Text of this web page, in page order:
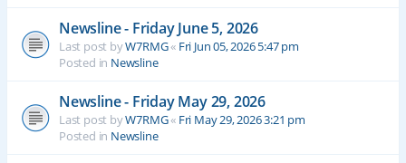
Newsline - Friday June 5, 2026
Last post byW7RMG« Fri Jun 05, 2026 5:47 pm
Posted in Newsline
Newsline - Friday May 29, 2026
Last post byW7RMG« Fri May 29, 2026 3:21 pm
Posted in Newsline